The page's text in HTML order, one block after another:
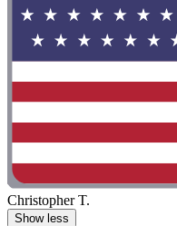
Christopher T.
Show less